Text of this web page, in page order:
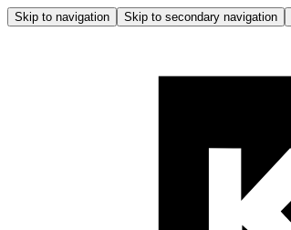
Skip to navigation Skip to secondary navigation